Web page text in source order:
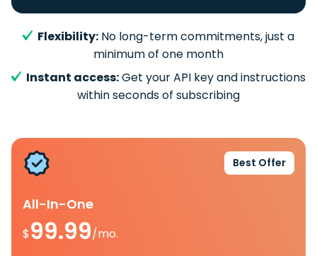
Flexibility: No long-term commitments, just a
minimum of one month
Instant access:Get your API key and instructions
within seconds of subscribing
Best Offer
All-In-One
$99.99/mo.